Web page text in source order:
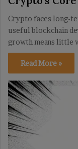
Crypto faces long-
useful blockchain
growth means little
Read More »